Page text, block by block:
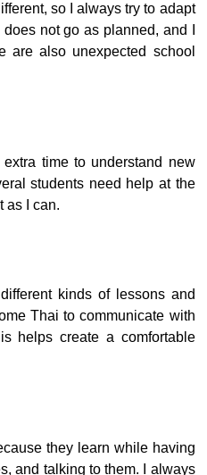
so I always try to adapt
not go as planned, and I
are also unexpected school
time to understand new
students need help at the
as I can.
kinds of lessons and
Thai to communicate with
helps create a comfortable
they learn while having
and talking to them. I always